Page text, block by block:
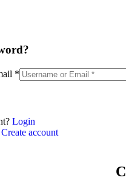
*
Login
Create account